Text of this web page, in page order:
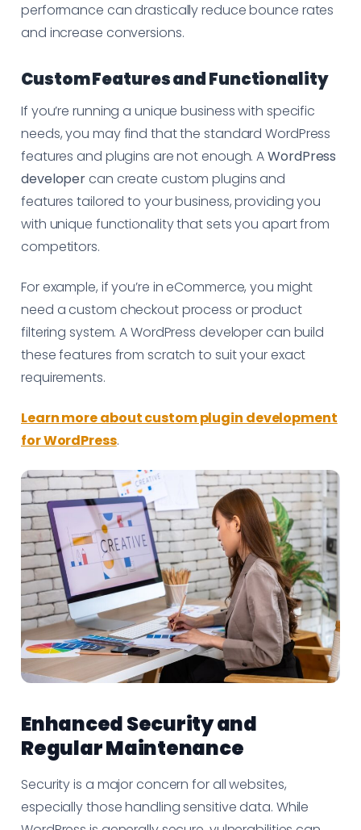
performance can drastically reduce bounce rates
and increase conversions.
Custom Features and Functionality
If you’re running a unique business with specific
needs, you may find that the standard WordPress
features and plugins are not enough. AWordPress
developercan create custom plugins and
features tailored to your business, providing you
with unique functionality that sets you apart from
competitors.
For example, if you’re in eCommerce, you might
need a custom checkout process or product
filtering system. A WordPress developer can build
these features from scratch to suit your exact
requirements.
Learn more about custom plugin development
for WordPress.
Enhanced Security and
Regular Maintenance
Security is a major concern for all websites,
especially those handling sensitive data. While